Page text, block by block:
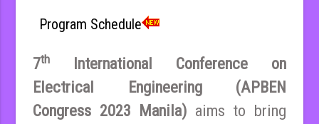
Program Schedule
7th
International Conference on
Electrical Engineering (APBEN
Congress 2023 Manila) aims to bring